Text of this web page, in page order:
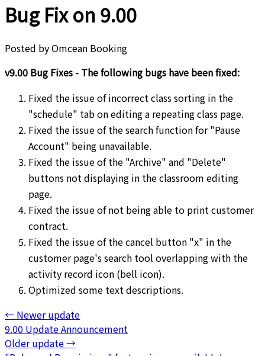
Bug Fix on 9.00
Posted byOmcean Booking
v9.00 Bug Fixes - The following bugs have been fixed:
Fixed the issue of incorrect class sorting in the
"schedule" tab on editing a repeating class page.
Fixed the issue of the search function for "Pause
Account" being unavailable.
Fixed the issue of the "Archive" and "Delete"
buttons not displaying in the classroom editing
page.
Fixed the issue of not being able to print customer
contract.
Fixed the issue of the cancel button "x" in the
customer page's search tool overlapping with the
activity record icon (bell icon).
Optimized some text descriptions.
← Newer update
9.00 Update Announcement
Older update→